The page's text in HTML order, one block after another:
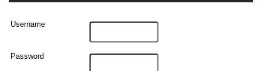
Username
Password